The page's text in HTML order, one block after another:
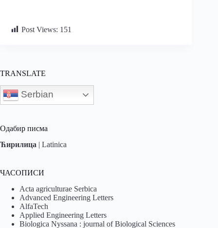
Post Views: 151
TRANSLATE
Serbian
Одабир писма
Ћирилица | Latinica
ЧАСОПИСИ
Acta agriculturae Serbica
Advanced Engineering Letters
AlfaTech
Applied Engineering Letters
Biologica Nyssana : journal of Biological Sciences